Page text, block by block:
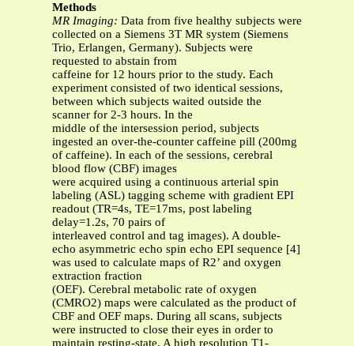
Methods
MR Imaging: Data from five healthy subjects were
collected on a Siemens 3T MR system (Siemens
Trio, Erlangen, Germany). Subjects were
requested to abstain from
caffeine for 12 hours prior to the study. Each
experiment consisted of two identical sessions,
between which subjects waited outside the
scanner for 2-3 hours. In the
middle of the intersession period, subjects
ingested an over-the-counter caffeine pill (200mg
of caffeine). In each of the sessions, cerebral
blood flow (CBF) images
were acquired using a continuous arterial spin
labeling (ASL) tagging scheme with gradient EPI
readout (TR=4s, TE=17ms, post labeling
delay=1.2s, 70 pairs of
interleaved control and tag images). A double-
echo asymmetric echo spin echo EPI sequence [4]
was used to calculate maps of R2’ and oxygen
extraction fraction
(OEF). Cerebral metabolic rate of oxygen
(CMRO2) maps were calculated as the product of
CBF and OEF maps. During all scans, subjects
were instructed to close their eyes in order to
maintain resting-state. A high resolution T1-